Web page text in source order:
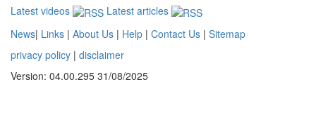
Latest videos
Latest articles
News| Links | About Us | Help | Contact Us | Sitemap
privacy policy | disclaimer
Version: 04.00.295 31/08/2025